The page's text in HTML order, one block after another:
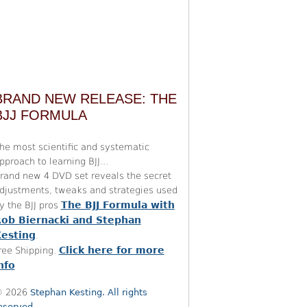
NEW RELEASE: THE
FORMULA
most scientific and systematic
to learning BJJ...
new 4 DVD set reveals the secret
tweaks and strategies used
the BJJ pros The BJJ Formula with
Biernacki and Stephan
.
Shipping. Click here for more
2026 Stephan Kesting. All rights